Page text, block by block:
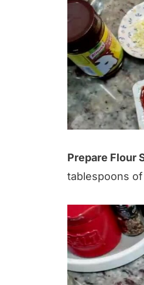
Prepare Flour
tablespoons